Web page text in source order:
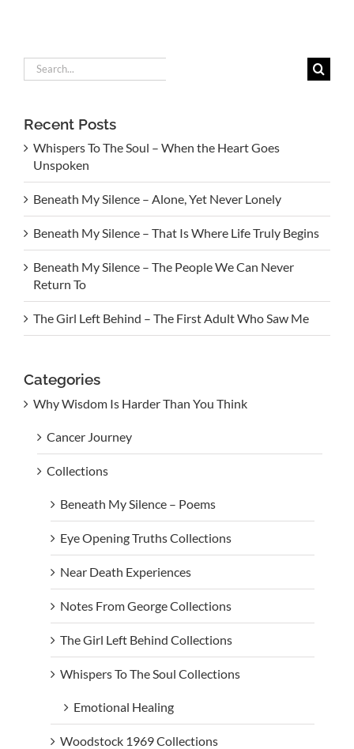
Search
for:
Recent Posts
Whispers To The Soul – When the Heart Goes
Unspoken
Beneath My Silence – Alone, Yet Never Lonely
Beneath My Silence – That Is Where Life Truly Begins
Beneath My Silence – The People We Can Never
Return To
The Girl Left Behind – The First Adult Who Saw Me
Categories
Why Wisdom Is Harder Than You Think
Cancer Journey
Collections
Beneath My Silence – Poems
Eye Opening Truths Collections
Near Death Experiences
Notes From George Collections
The Girl Left Behind Collections
Whispers To The Soul Collections
Emotional Healing
Woodstock 1969 Collections